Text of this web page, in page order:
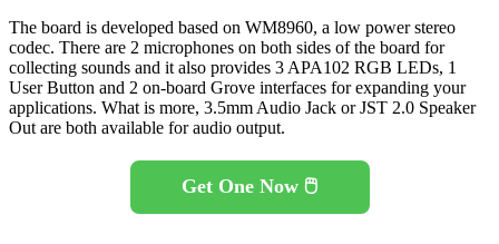
The board is developed based on WM8960, a low power stereo
codec. There are 2 microphones on both sides of the board for
collecting sounds and it also provides 3 APA102 RGB LEDs, 1
User Button and 2 on-board Grove interfaces for expanding your
applications. What is more, 3.5mm Audio Jack or JST 2.0 Speaker
Out are both available for audio output.
Get One Now 🖱️